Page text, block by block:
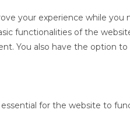
your experience while
functionalities of the
You also have the option
for the website to